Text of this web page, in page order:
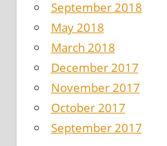
September 2018
May 2018
March 2018
December 2017
November 2017
October 2017
September 2017